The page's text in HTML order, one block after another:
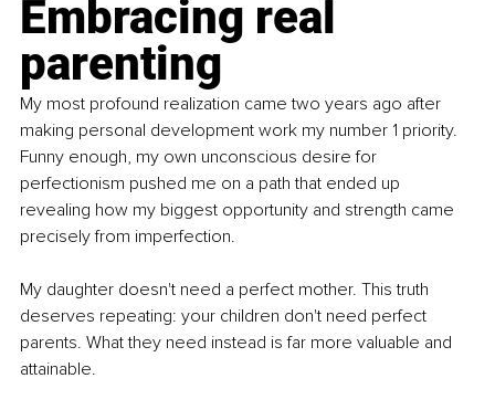
Embracing real
parenting
My most profound realization came two years ago after
making personal development work my number 1 priority.
Funny enough, my own unconscious desire for
perfectionism pushed me on a path that ended up
revealing how my biggest opportunity and strength came
precisely from imperfection.
My daughter doesn't need a perfect mother. This truth
deserves repeating: your children don't need perfect
parents. What they need instead is far more valuable and
attainable.